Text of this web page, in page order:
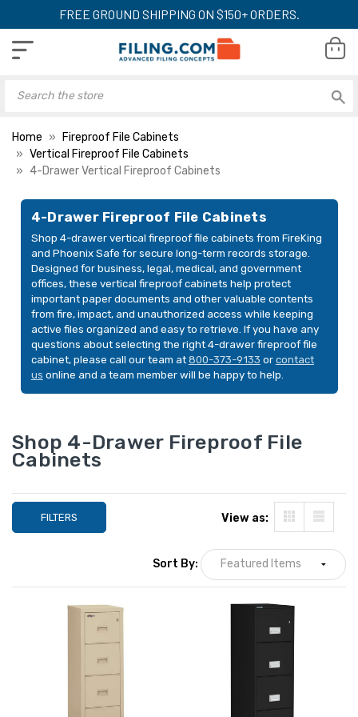
FREE GROUND SHIPPING ON $150+ ORDERS.
Home
Fireproof File Cabinets
Vertical Fireproof File Cabinets
4-Drawer Vertical Fireproof Cabinets
Phoenix LTR4W31 4-
Fireproof File Cabinet,
LIST PRICE:
$5,672.00
FireKing Patriot
Fireproof File
LIST PRICE:
$5,775.00
4-Drawer Fireproof File Cabinets
Shop 4-drawer vertical fireproof file cabinets from FireKing
and Phoenix Safe for secure long-term records storage.
Designed for business, legal, medical, and government
offices, these vertical fireproof cabinets help protect
important paper documents and other valuable contents
from fire, impact, and unauthorized access while keeping
active files organized and easy to retrieve. If you have any
questions about selecting the right 4-drawer fireproof file
cabinet, please call our team at 800-373-9133 or contact
us online and a team member will be happy to help.
Shop 4-Drawer Fireproof File
Cabinets
FILTERS View as:
Sort By: